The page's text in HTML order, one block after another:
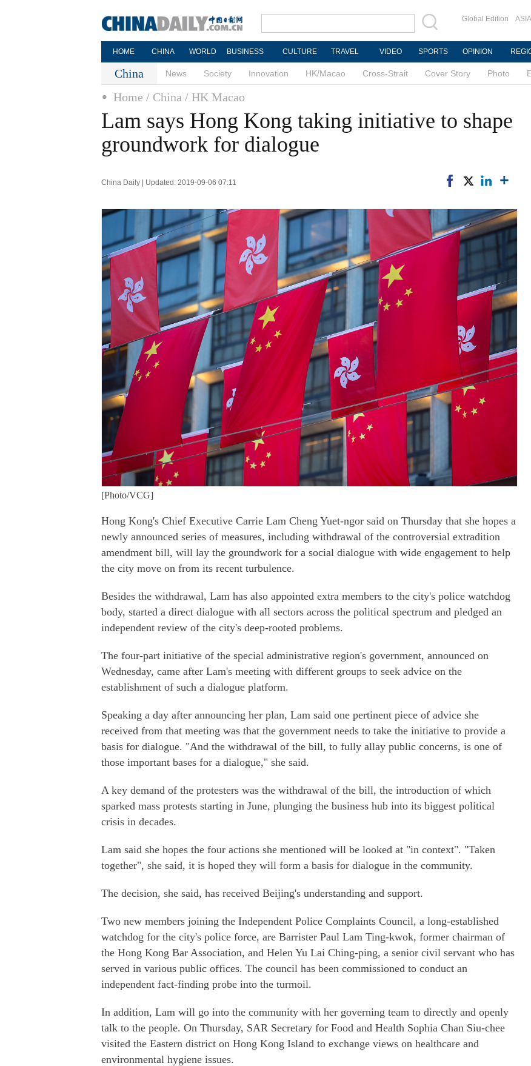
Global Edition ASIA
HOME CHINA WORLD BUSINESS CULTURE TRAVEL VIDEO SPORTS OPINION
China News Society Innovation HK/Macao Cross-Strait Cover Story Photo
Home / China / HK Macao
Lam says Hong Kong taking initiative to shape
groundwork for dialogue
China Daily | Updated: 2019-09-06 07:11
[Photo/VCG]
Hong Kong's Chief Executive Carrie Lam Cheng Yuet-ngor said on Thursday that she hopes a
newly announced series of measures, including withdrawal of the controversial extradition
amendment bill, will lay the groundwork for a social dialogue with wide engagement to help
the city move on from its recent turbulence.
Besides the withdrawal, Lam has also appointed extra members to the city's police watchdog
body, started a direct dialogue with all sectors across the political spectrum and pledged an
independent review of the city's deep-rooted problems.
The four-part initiative of the special administrative region's government, announced on
Wednesday, came after Lam's meeting with different groups to seek advice on the
establishment of such a dialogue platform.
Speaking a day after announcing her plan, Lam said one pertinent piece of advice she
received from that meeting was that the government needs to take the initiative to provide a
basis for dialogue. "And the withdrawal of the bill, to fully allay public concerns, is one of
those important bases for a dialogue," she said.
A key demand of the protesters was the withdrawal of the bill, the introduction of which
sparked mass protests starting in June, plunging the business hub into its biggest political
crisis in decades.
Lam said she hopes the four actions she mentioned will be looked at "in context". "Taken
together", she said, it is hoped they will form a basis for dialogue in the community.
The decision, she said, has received Beijing's understanding and support.
Two new members joining the Independent Police Complaints Council, a long-established
watchdog for the city's police force, are Barrister Paul Lam Ting-kwok, former chairman of
the Hong Kong Bar Association, and Helen Yu Lai Ching-ping, a senior civil servant who has
served in various public offices. The council has been commissioned to conduct an
independent fact-finding probe into the turmoil.
In addition, Lam will go into the community with her governing team to directly and openly
talk to the people. On Thursday, SAR Secretary for Food and Health Sophia Chan Siu-chee
visited the Eastern district on Hong Kong Island to exchange views on healthcare and
environmental hygiene issues.